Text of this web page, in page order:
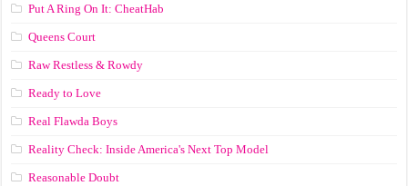
Put A Ring On It: CheatHab
Queens Court
Raw Restless & Rowdy
Ready to Love
Real Flawda Boys
Reality Check: Inside America's Next Top Model
Reasonable Doubt